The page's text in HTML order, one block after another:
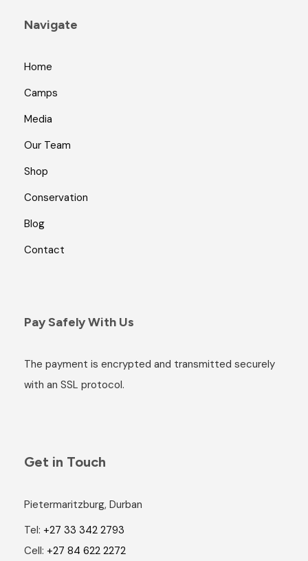
Navigate
Home
Camps
Media
Our Team
Shop
Conservation
Blog
Contact
Pay Safely With Us
The payment is encrypted and transmitted securely
with an SSL protocol.
Get in Touch
Pietermaritzburg, Durban
Tel: +27 33 342 2793
Cell: +27 84 622 2272